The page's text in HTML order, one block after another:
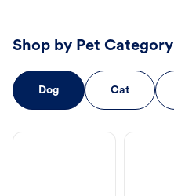
Shop by Pet Category
Dog Cat